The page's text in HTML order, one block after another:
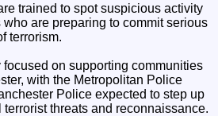
trained to spot suspicious activity
are preparing to commit serious
terrorism.
on supporting communities
with the Metropolitan Police
Police expected to step up
threats and reconnaissance.